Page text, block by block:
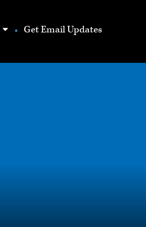
showGet Email Updates